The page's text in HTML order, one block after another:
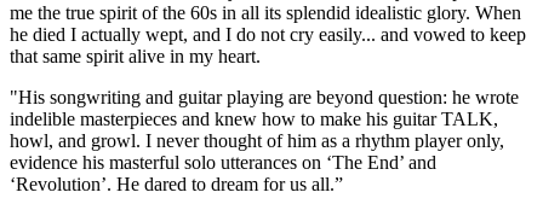
me the true spirit of the 60s in all its splendid idealistic glory. When
he died I actually wept, and I do not cry easily... and vowed to keep
that same spirit alive in my heart.
"His songwriting and guitar playing are beyond question: he wrote
indelible masterpieces and knew how to make his guitar TALK,
howl, and growl. I never thought of him as a rhythm player only,
evidence his masterful solo utterances on ‘The End’ and
‘Revolution’. He dared to dream for us all.”